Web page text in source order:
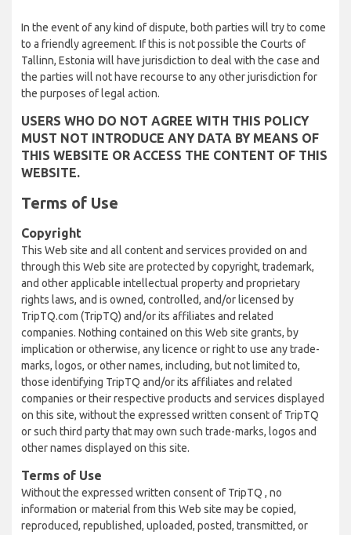
In the event of any kind of dispute, both parties will try to come
to a friendly agreement. If this is not possible the Courts of
Tallinn, Estonia will have jurisdiction to deal with the case and
the parties will not have recourse to any other jurisdiction for
the purposes of legal action.
USERS WHO DO NOT AGREE WITH THIS POLICY
MUST NOT INTRODUCE ANY DATA BY MEANS OF
THIS WEBSITE OR ACCESS THE CONTENT OF THIS
WEBSITE.
Terms of Use
Copyright
This Web site and all content and services provided on and
through this Web site are protected by copyright, trademark,
and other applicable intellectual property and proprietary
rights laws, and is owned, controlled, and/or licensed by
TripTQ.com (TripTQ) and/or its affiliates and related
companies. Nothing contained on this Web site grants, by
implication or otherwise, any licence or right to use any trade-
marks, logos, or other names, including, but not limited to,
those identifying TripTQ and/or its affiliates and related
companies or their respective products and services displayed
on this site, without the expressed written consent of TripTQ
or such third party that may own such trade-marks, logos and
other names displayed on this site.
Terms of Use
Without the expressed written consent of TripTQ , no
information or material from this Web site may be copied,
reproduced, republished, uploaded, posted, transmitted, or